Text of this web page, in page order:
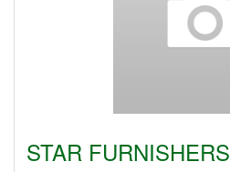
STAR FURNISHERS